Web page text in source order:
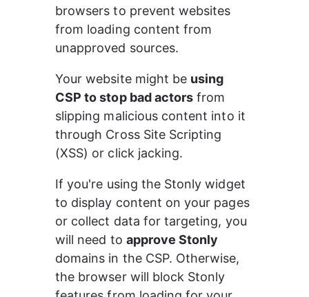
browsers to prevent websites
from loading content from
unapproved sources.
Your website might be using
CSP to stop bad actors from
slipping malicious content into it
through Cross Site Scripting
(XSS) or click jacking.
If you're using the Stonly widget
to display content on your pages
or collect data for targeting, you
will need to approve Stonly
domains in the CSP. Otherwise,
the browser will block Stonly